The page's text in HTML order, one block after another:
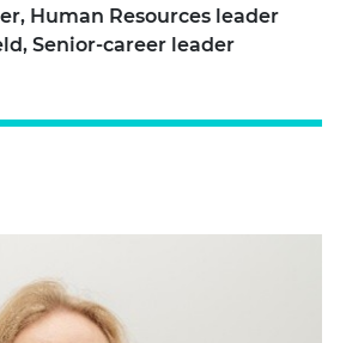
Human Resources leader
Senior-career leader